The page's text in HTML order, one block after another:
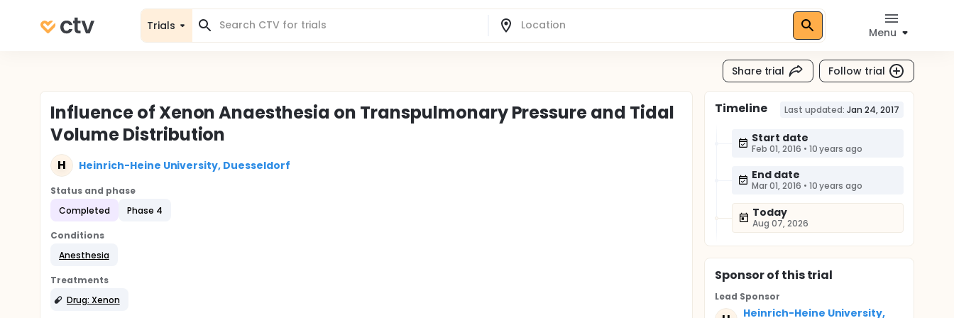
Trials
Menu
Share trial Follow trial
Influence of Xenon Anaesthesia on Transpulmonary Pressure and Tidal
Volume Distribution
H Heinrich-Heine University, Duesseldorf
Status and phase
Completed
Phase 4
Conditions
Anesthesia
Treatments
Drug: Xenon
Timeline Last updated: Jan 24, 2017
Start date
Feb 01, 2016 • 10 years ago
End date
Mar 01, 2016 • 10 years ago
Today
Aug 07, 2026
Sponsorof this trial
Lead Sponsor
Heinrich-Heine University,